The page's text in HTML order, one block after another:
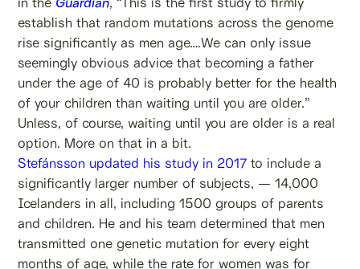
establish that random mutations across the genome
rise significantly as men age….We can only issue
seemingly obvious advice that becoming a father
under the age of 40 is probably better for the health
of your children than waiting until you are older.”
Unless, of course, waiting until you are older is a real
option. More on that in a bit.
Stefánsson updated his study in 2017 to include a
significantly larger number of subjects, — 14,000
Icelanders in all, including 1500 groups of parents
and children. He and his team determined that men
transmitted one genetic mutation for every eight
months of age, while the rate for women was for